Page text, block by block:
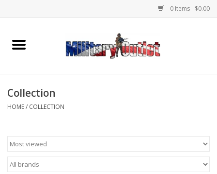
0 Items - $0.00
Home
Collection
HOME/ COLLECTION